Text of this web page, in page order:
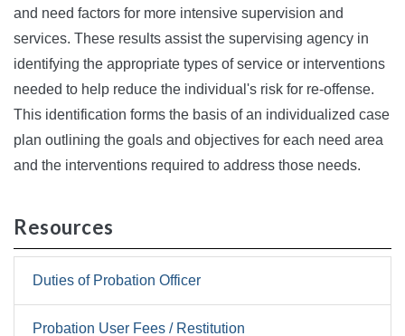
and need factors for more intensive supervision and
services. These results assist the supervising agency in
identifying the appropriate types of service or interventions
needed to help reduce the individual's risk for re-offense.
This identification forms the basis of an individualized case
plan outlining the goals and objectives for each need area
and the interventions required to address those needs.
Resources
Duties of Probation Officer
Probation User Fees / Restitution